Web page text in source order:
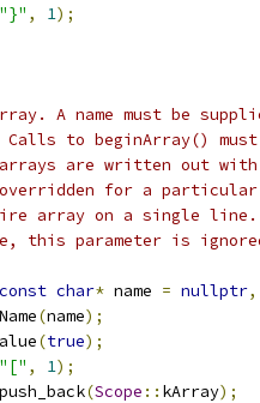
"}" , 1);
A name must be
Calls to beginArray()
are written out
for a
array on a single
this parameter is
const char* name = nullptr,
(name);
(true);
"[" , 1);
push_back(Scope :: kArray);